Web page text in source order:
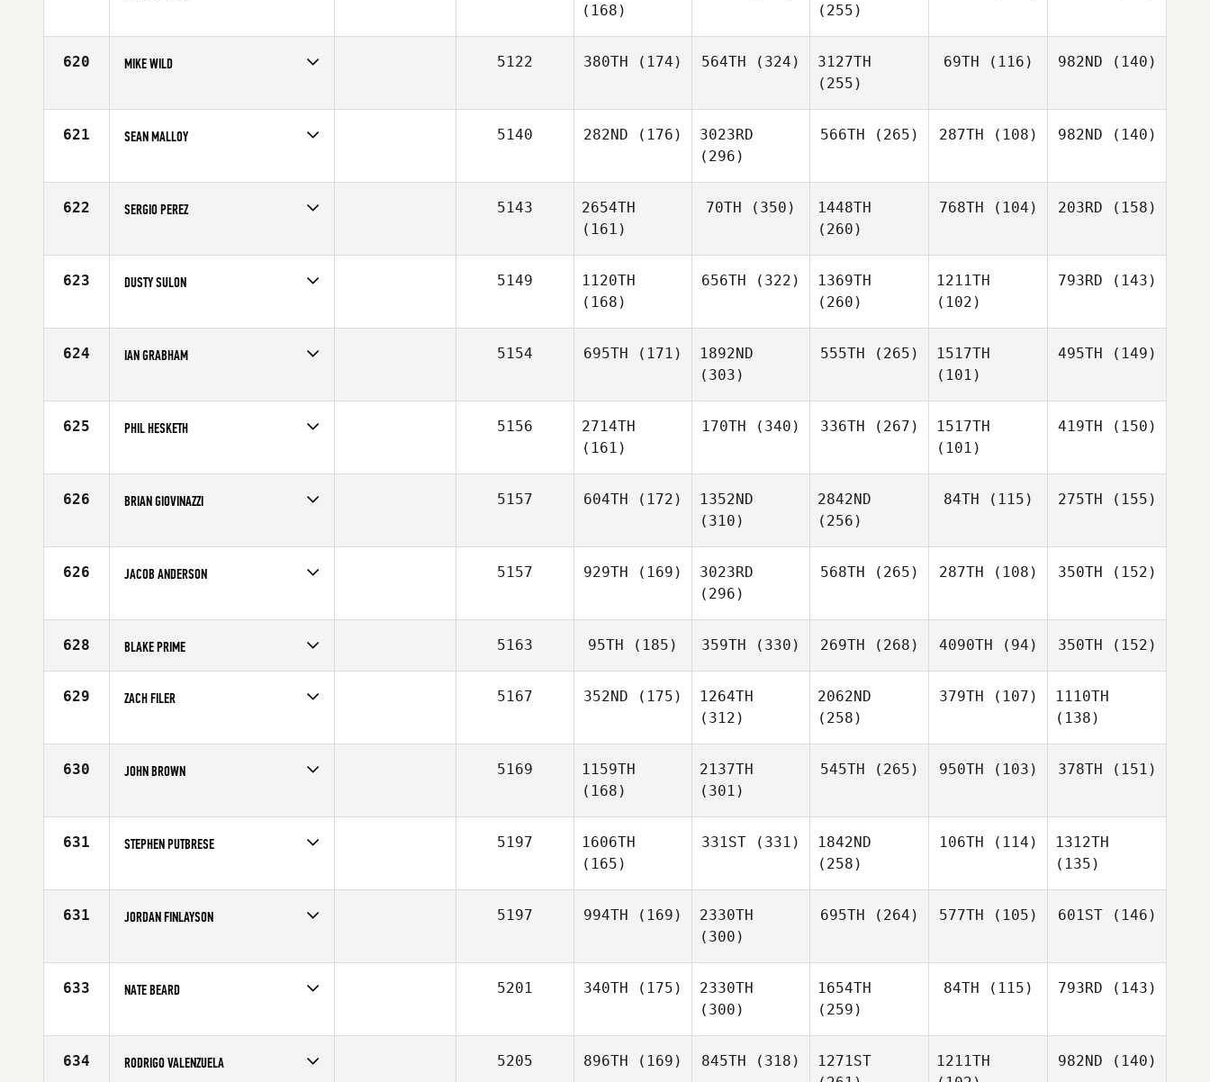
Affiliate
CrossFit Nixa
(168)
(255)
620 MIKE WILD
Affiliate
CrossFit Type 44
5122 380TH (174) 564TH (324)
3127TH
(255)
69TH (116) 982ND (140)
621 SEAN MALLOY
Age
37
5140 282ND (176)
3023RD
(296)
566TH (265) 287TH (108) 982ND (140)
622 SERGIO PEREZ
Age
30
5143
2654TH
(161)
70TH (350)
1448TH
(260)
768TH (104) 203RD (158)
623 DUSTY SULON
Affiliate
CrossFit Danville
5149
1120TH
(168)
656TH (322)
1369TH
(260)
1211TH
(102)
793RD (143)
624 IAN GRABHAM
Age
34
5154 695TH (171)
1892ND
(303)
555TH (265)
1517TH
(101)
495TH (149)
625 PHIL HESKETH
Affiliate
CrossFit Clitheroe
5156
2714TH
(161)
170TH (340) 336TH (267)
1517TH
(101)
419TH (150)
626 BRIAN GIOVINAZZI
Age
33
5157 604TH (172)
1352ND
(310)
2842ND
(256)
84TH (115) 275TH (155)
626 JACOB ANDERSON
Affiliate
CrossFit Boro
5157 929TH (169)
3023RD
(296)
568TH (265) 287TH (108) 350TH (152)
628 BLAKE PRIME
Age
30
5163 95TH (185) 359TH (330) 269TH (268) 4090TH (94) 350TH (152)
629 ZACH FILER
Age
28
5167 352ND (175)
1264TH
(312)
2062ND
(258)
379TH (107)
1110TH
(138)
630 JOHN BROWN
Affiliate
C4 CrossFit
5169
1159TH
(168)
2137TH
(301)
545TH (265) 950TH (103) 378TH (151)
631 STEPHEN PUTBRESE
Age
24
5197
1606TH
(165)
331ST (331)
1842ND
(258)
106TH (114)
1312TH
(135)
631 JORDAN FINLAYSON
Age
26
5197 994TH (169)
2330TH
(300)
695TH (264) 577TH (105) 601ST(146)
633 NATE BEARD
Age
35
5201 340TH (175)
2330TH
(300)
1654TH
(259)
84TH (115) 793RD (143)
634 RODRIGO VALENZUELA 5205 896TH (169) 845TH (318)
1271ST
1211TH
982ND (140)